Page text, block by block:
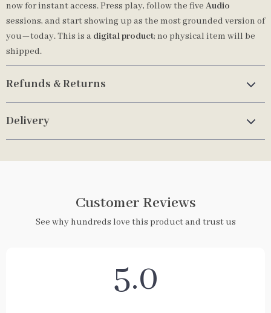
now for instant access. Press play, follow the five Audio
sessions, and start showing up as the most grounded version of
you—today. This is a digital product; no physical item will be
shipped.
Refunds & Returns
Delivery
Customer Reviews
See why hundreds love this product and trust us
5.0